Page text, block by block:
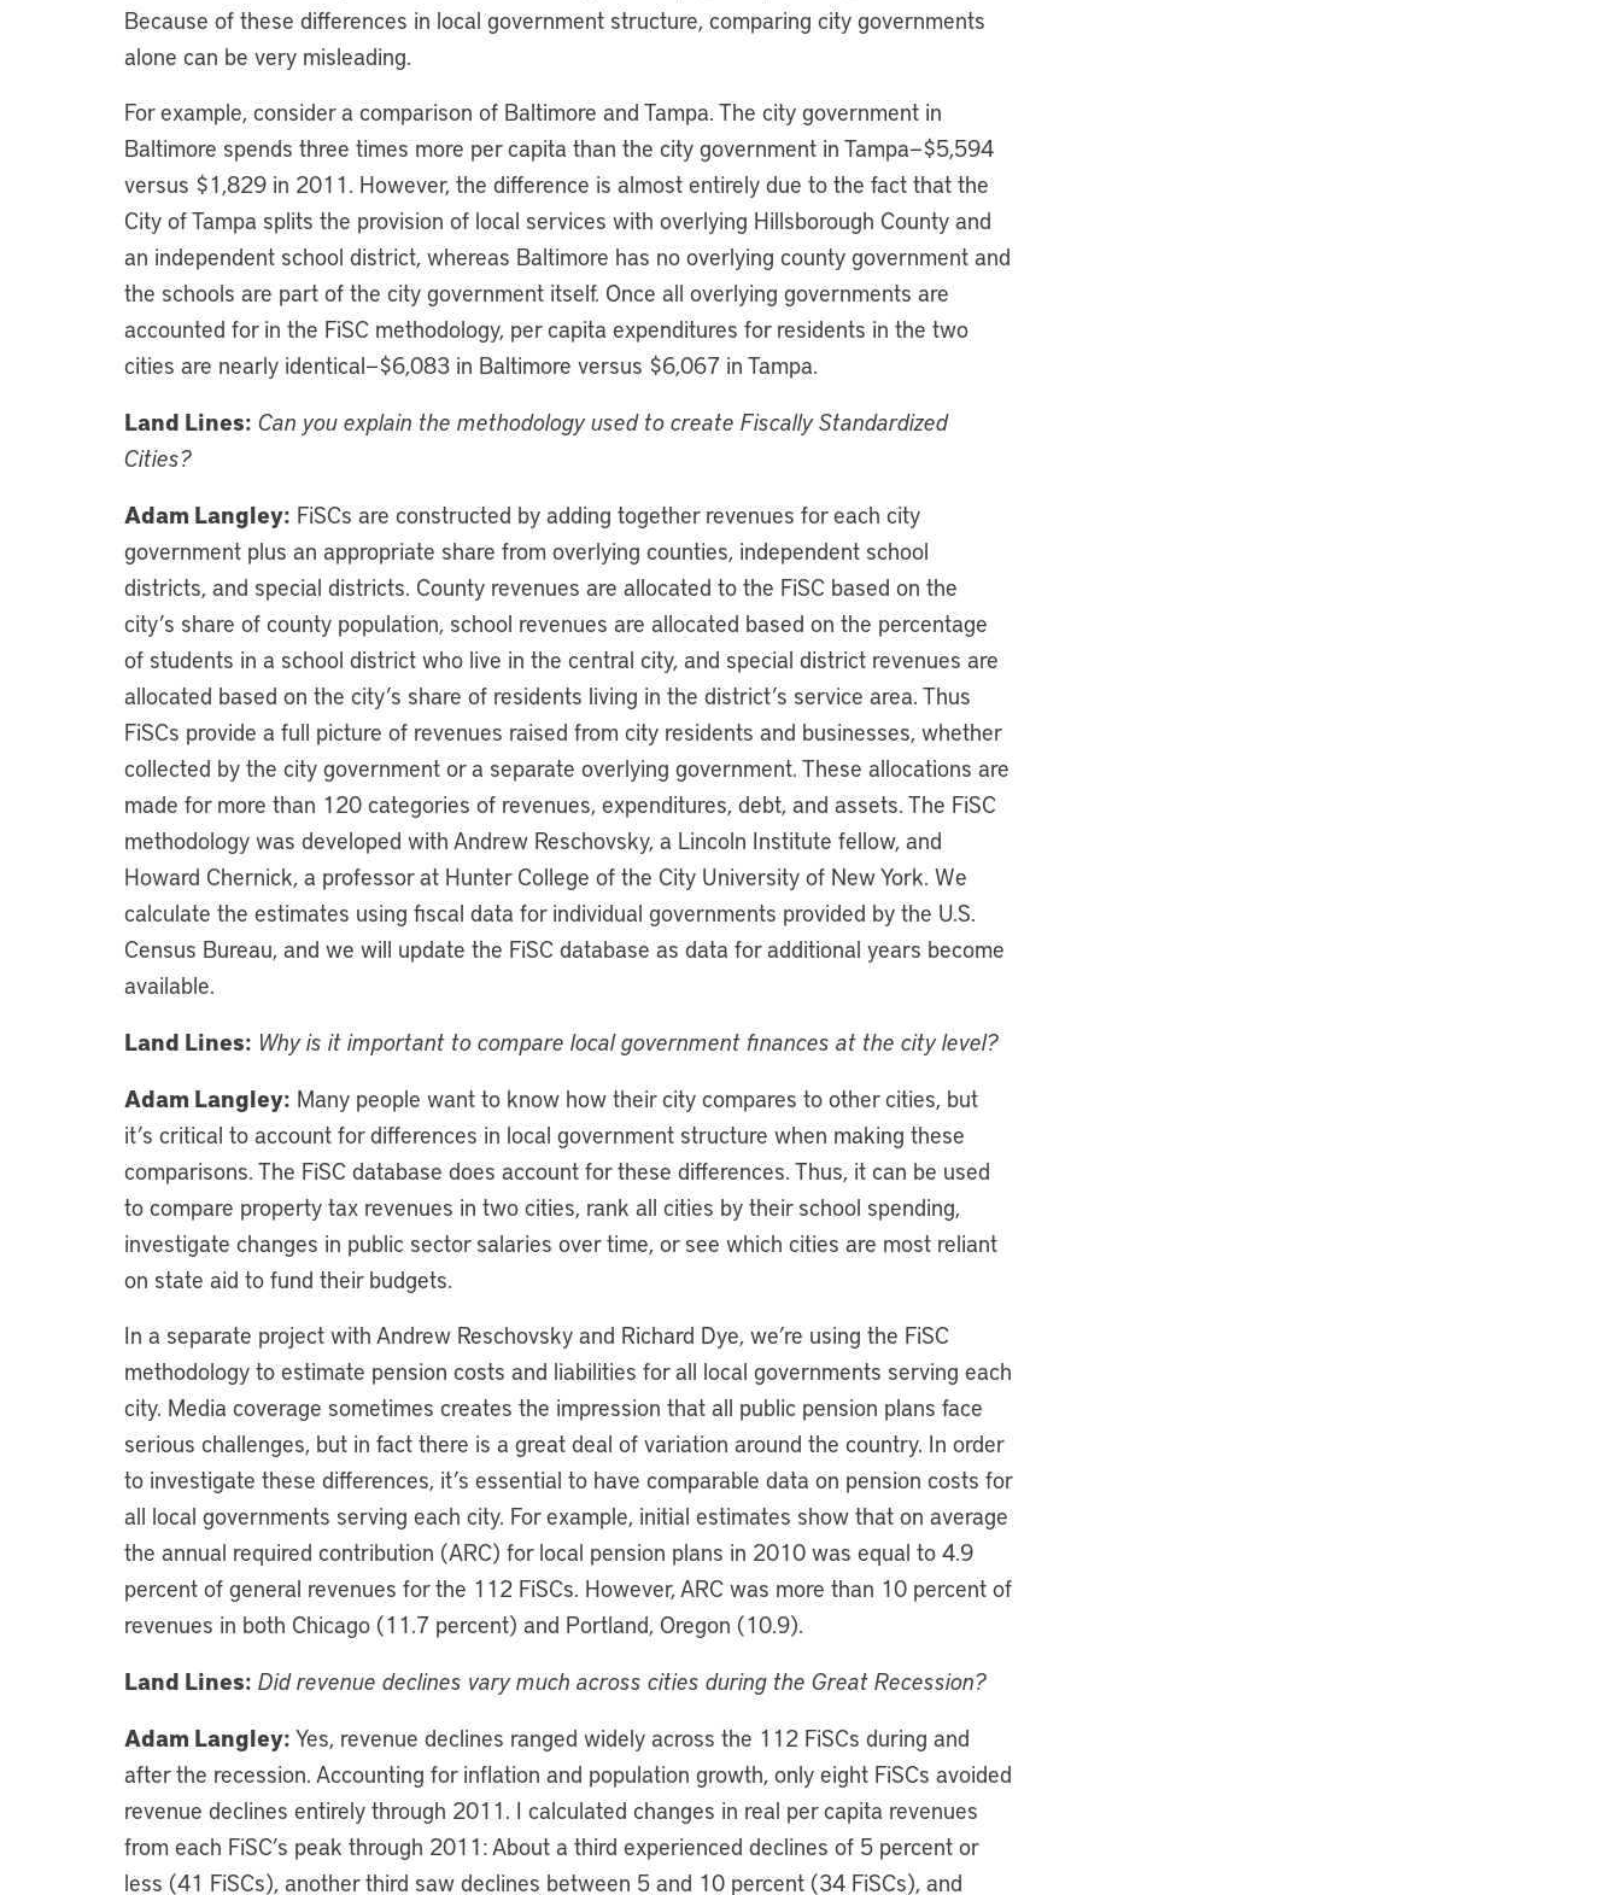
Because of these differences in local government structure, comparing city governments
alone can be very misleading.
For example, consider a comparison of Baltimore and Tampa. The city government in
Baltimore spends three times more per capita than the city government in Tampa—$5,594
versus $1,829 in 2011. However, the difference is almost entirely due to the fact that the
City of Tampa splits the provision of local services with overlying Hillsborough County and
an independent school district, whereas Baltimore has no overlying county government and
the schools are part of the city government itself. Once all overlying governments are
accounted for in the FiSC methodology, per capita expenditures for residents in the two
cities are nearly identical—$6,083 in Baltimore versus $6,067 in Tampa.
Land Lines: Can you explain the methodology used to create Fiscally Standardized
Cities?
Adam Langley: FiSCs are constructed by adding together revenues for each city
government plus an appropriate share from overlying counties, independent school
districts, and special districts. County revenues are allocated to the FiSC based on the
city’s share of county population, school revenues are allocated based on the percentage
of students in a school district who live in the central city, and special district revenues are
allocated based on the city’s share of residents living in the district’s service area. Thus
FiSCs provide a full picture of revenues raised from city residents and businesses, whether
collected by the city government or a separate overlying government. These allocations are
made for more than 120 categories of revenues, expenditures, debt, and assets. The FiSC
methodology was developed with Andrew Reschovsky, a Lincoln Institute fellow, and
Howard Chernick, a professor at Hunter College of the City University of New York. We
calculate the estimates using fiscal data for individual governments provided by the U.S.
Census Bureau, and we will update the FiSC database as data for additional years become
available.
Land Lines: Why is it important to compare local government finances at the city level?
Adam Langley: Many people want to know how their city compares to other cities, but
it’s critical to account for differences in local government structure when making these
comparisons. The FiSC database does account for these differences. Thus, it can be used
to compare property tax revenues in two cities, rank all cities by their school spending,
investigate changes in public sector salaries over time, or see which cities are most reliant
on state aid to fund their budgets.
In a separate project with Andrew Reschovsky and Richard Dye, we’re using the FiSC
methodology to estimate pension costs and liabilities for all local governments serving each
city. Media coverage sometimes creates the impression that all public pension plans face
serious challenges, but in fact there is a great deal of variation around the country. In order
to investigate these differences, it’s essential to have comparable data on pension costs for
all local governments serving each city. For example, initial estimates show that on average
the annual required contribution (ARC) for local pension plans in 2010 was equal to 4.9
percent of general revenues for the 112 FiSCs. However, ARC was more than 10 percent of
revenues in both Chicago (11.7 percent) and Portland, Oregon (10.9).
Land Lines: Did revenue declines vary much across cities during the Great Recession?
Adam Langley: Yes, revenue declines ranged widely across the 112 FiSCs during and
after the recession. Accounting for inflation and population growth, only eight FiSCs avoided
revenue declines entirely through 2011. I calculated changes in real per capita revenues
from each FiSC’s peak through 2011: About a third experienced declines of 5 percent or
less (41 FiSCs), another third saw declines between 5 and 10 percent (34 FiSCs), and